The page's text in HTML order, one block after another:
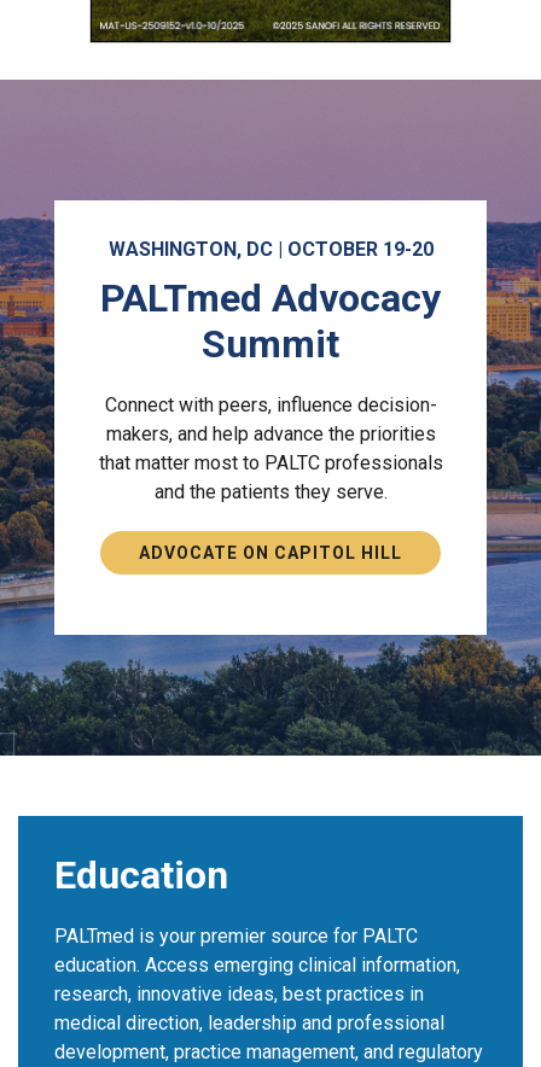
WASHINGTON, DC | OCTOBER 19-20
PALTmed Advocacy
Summit
Connect with peers, influence decision-
makers, and help advance the priorities
that matter most to PALTC professionals
and the patients they serve.
ADVOCATE ON CAPITOL HILL
Education
PALTmed is your premier source for PALTC
education. Access emerging clinical information,
research, innovative ideas, best practices in
medical direction, leadership and professional
development, practice management, and regulatory